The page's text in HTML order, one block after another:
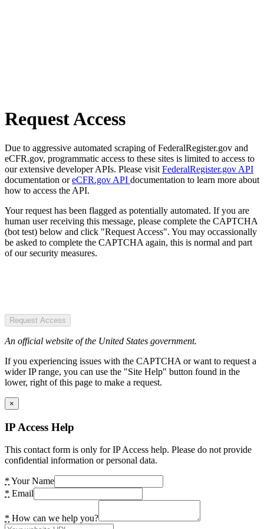
Request Access
Due to aggressive automated scraping of FederalRegister.gov and
eCFR.gov, programmatic access to these sites is limited to access to
our extensive developer APIs. Please visit FederalRegister.gov API
documentation oreCFR.gov API documentation to learn more about
how to access the API.
Your request has been flagged as potentially automated. If you are
human user receiving this message, please complete the CAPTCHA
(bot test) below and click "Request Access". You may occassionally
be asked to complete the CAPTCHA again, this is normal and part
of our security measures.
Request Access
An official website of the United States government.
If you experiencing issues with the CAPTCHA or want to request a
wider IP range, you can use the "Site Help" button found in the
lower, right of this page to make a request.
×
IP Access Help
This contact form is only for IP Access help. Please do not provide
confidential information or personal data.
* Your Name
* Email
* How can we help you?